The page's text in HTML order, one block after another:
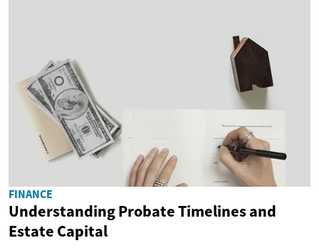
FINANCE
Understanding Probate Timelines and
Estate Capital